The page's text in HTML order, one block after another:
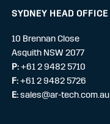
SYDNEY HEAD OFFICE
10 Brennan Close
Asquith NSW 2077
P:+61 2 9482 5710
F:+61 2 9482 5726
E:sales@ar-tech.com.au